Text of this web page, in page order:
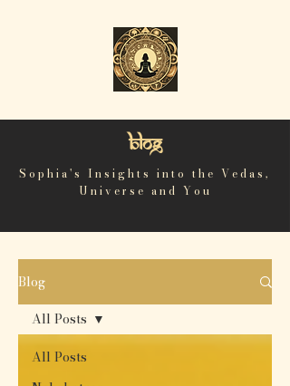
Blog
Sophia's Insights into the Vedas,
Universe and You
Blog
All Posts
All Posts